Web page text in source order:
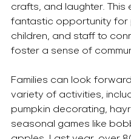
crafts, and laughter. This
fantastic opportunity for
children, and staff to
foster a sense of
Families can look
variety of activities,
pumpkin decorating,
seasonal games like